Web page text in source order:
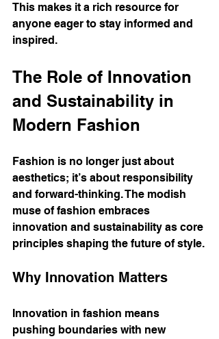
This makes it a rich resource for
anyone eager to stay informed and
inspired.
The Role of Innovation
and Sustainability in
Modern Fashion
Fashion is no longer just about
aesthetics; it’s about responsibility
and forward-thinking. The modish
muse of fashion embraces
innovation and sustainability as core
principles shaping the future of style.
Why Innovation Matters
Innovation in fashion means
pushing boundaries with new